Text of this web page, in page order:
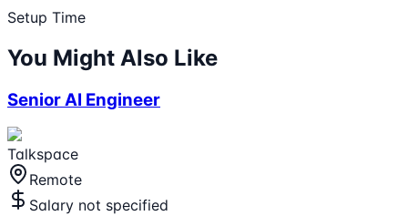
Setup Time
You Might Also Like
Senior AI Engineer
Talkspace
Remote
Salary not specified